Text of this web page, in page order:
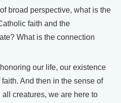
broad perspective, what is the
faith and the
What is the connection
our life, our existence
And then in the sense of
creatures, we are here to